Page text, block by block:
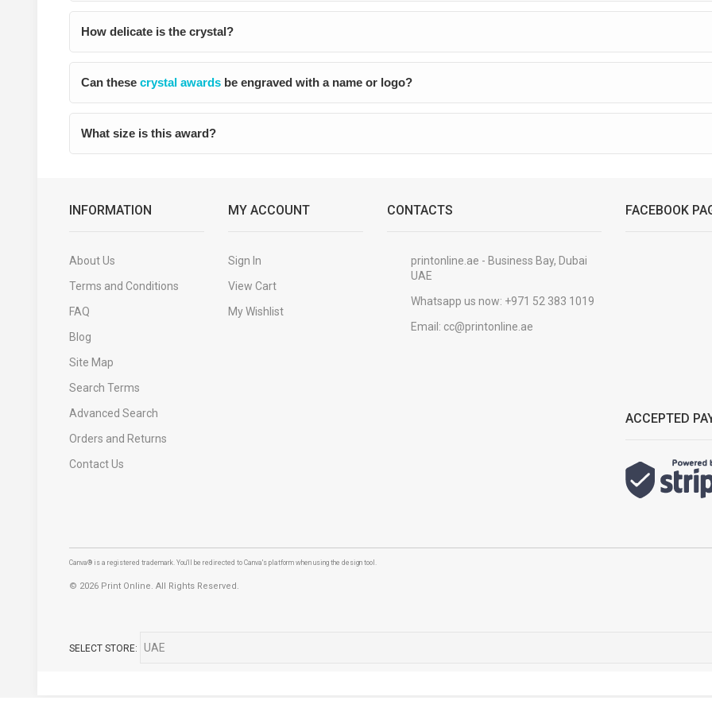
How delicate is the crystal?
Can these crystal awards be engraved with a name or logo?
What size is this award?
INFORMATION
About Us
Terms and Conditions
FAQ
Blog
Site Map
Search Terms
Advanced Search
Orders and Returns
Contact Us
MY ACCOUNT
Sign In
View Cart
My Wishlist
CONTACTS
printonline.ae - Business Bay, Dubai
UAE
Whatsapp us now: +971 52 383 1019
Email: cc@printonline.ae
FACEBOOK
ACCEPTED
Canva® is a registered trademark. You'll be redirected to Canva's platform when using the design tool.
© 2026 Print Online. All Rights Reserved.
SELECT STORE: